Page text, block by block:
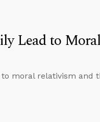
Lead to
moral relativism and